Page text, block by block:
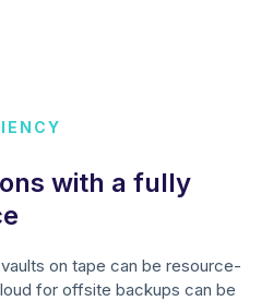
with a fully
on tape can be resource-
for offsite backups can be